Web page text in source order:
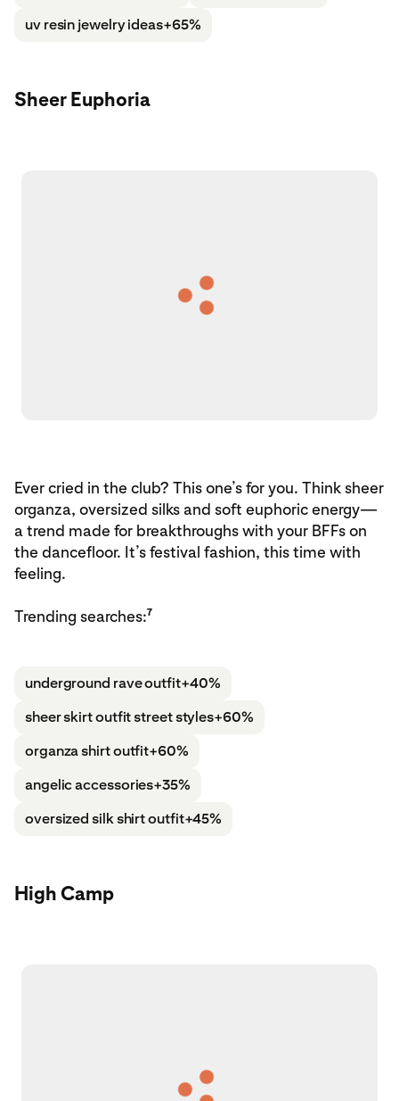
uv resin jewelry ideas+65%
Sheer Euphoria
Ever cried in the club? This one’s for you. Think sheer
organza, oversized silks and soft euphoric energy—
a trend made for breakthroughs with your BFFs on
the dancefloor. It’s festival fashion, this time with
feeling.
Trending searches:7
underground rave outfit+40%
sheer skirt outfit street styles+60%
organza shirt outfit+60%
angelic accessories+35%
oversized silk shirt outfit+45%
High Camp